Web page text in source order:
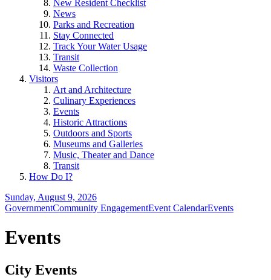
New Resident Checklist
News
Parks and Recreation
Stay Connected
Track Your Water Usage
Transit
Waste Collection
Visitors
Art and Architecture
Culinary Experiences
Events
Historic Attractions
Outdoors and Sports
Museums and Galleries
Music, Theater and Dance
Transit
How Do I?
Sunday, August 9, 2026
GovernmentCommunity EngagementEvent CalendarEvents
Events
City Events